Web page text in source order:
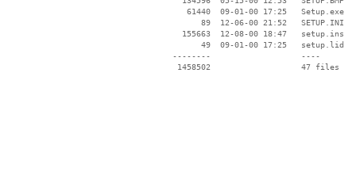
    61440  09-01-00 17:25   Setup.exe
       89  12-06-00 21:52   SETUP.INI
   155663  12-08-00 18:47   setup.ins
       49  09-01-00 17:25   setup.lid
--------                   ----